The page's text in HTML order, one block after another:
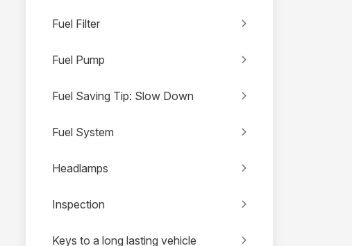
Fuel Filter
Fuel Pump
Fuel Saving Tip: Slow Down
Fuel System
Headlamps
Inspection
Keys to a long lasting vehicle